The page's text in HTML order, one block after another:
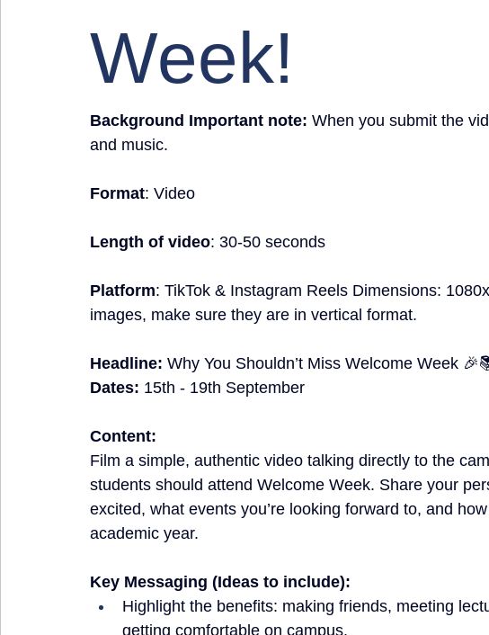
Week!
Background Important note: When you submit the
and music.
Format: Video
Length of video: 30-50 seconds
Platform: TikTok & Instagram Reels Dimensions:
images, make sure they are in vertical format.
Headline: Why You Shouldn’t Miss Welcome Week
Dates: 15th - 19th September
Content:
Film a simple, authentic video talking directly to the
students should attend Welcome Week. Share your
excited, what events you’re looking forward to, and
academic year.
Key Messaging (Ideas to include):
Highlight the benefits: making friends, meeting
getting comfortable on campus.